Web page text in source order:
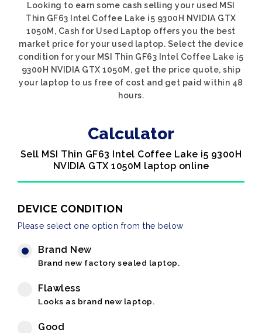
Looking to earn some cash selling your used MSI
Thin GF63 Intel Coffee Lake i5 9300H NVIDIA GTX
1050M, Cash for Used Laptop offers you the best
market price for your used laptop. Select the device
condition for your MSI Thin GF63 Intel Coffee Lake i5
9300H NVIDIA GTX 1050M, get the price quote, ship
your laptop to us free of cost and get paid within 48
hours.
Calculator
Sell MSI Thin GF63 Intel Coffee Lake i5 9300H
NVIDIA GTX 1050M laptop online
DEVICE CONDITION
Please select one option from the below
Brand New
Brand new factory sealed laptop.
Flawless
Looks as brand new laptop.
Good